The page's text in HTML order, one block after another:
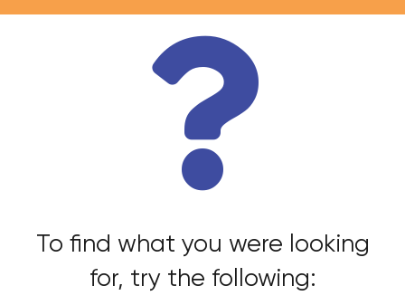
To find what you were looking
for, try the following: